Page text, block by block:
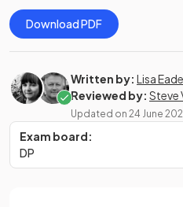
Download PDF
Written by: Lisa
Reviewed by: Steve
Updated on 24 June
Exam board:
DP